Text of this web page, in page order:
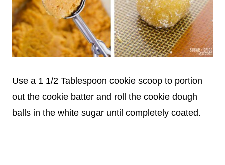
Use a 1 1/2 Tablespoon cookie scoop to portion
out the cookie batter and roll the cookie dough
balls in the white sugar until completely coated.